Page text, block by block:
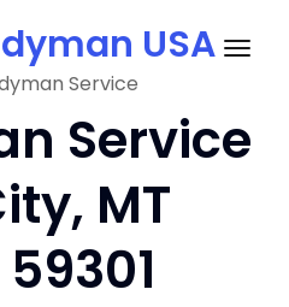
USA
Service
Service
MT